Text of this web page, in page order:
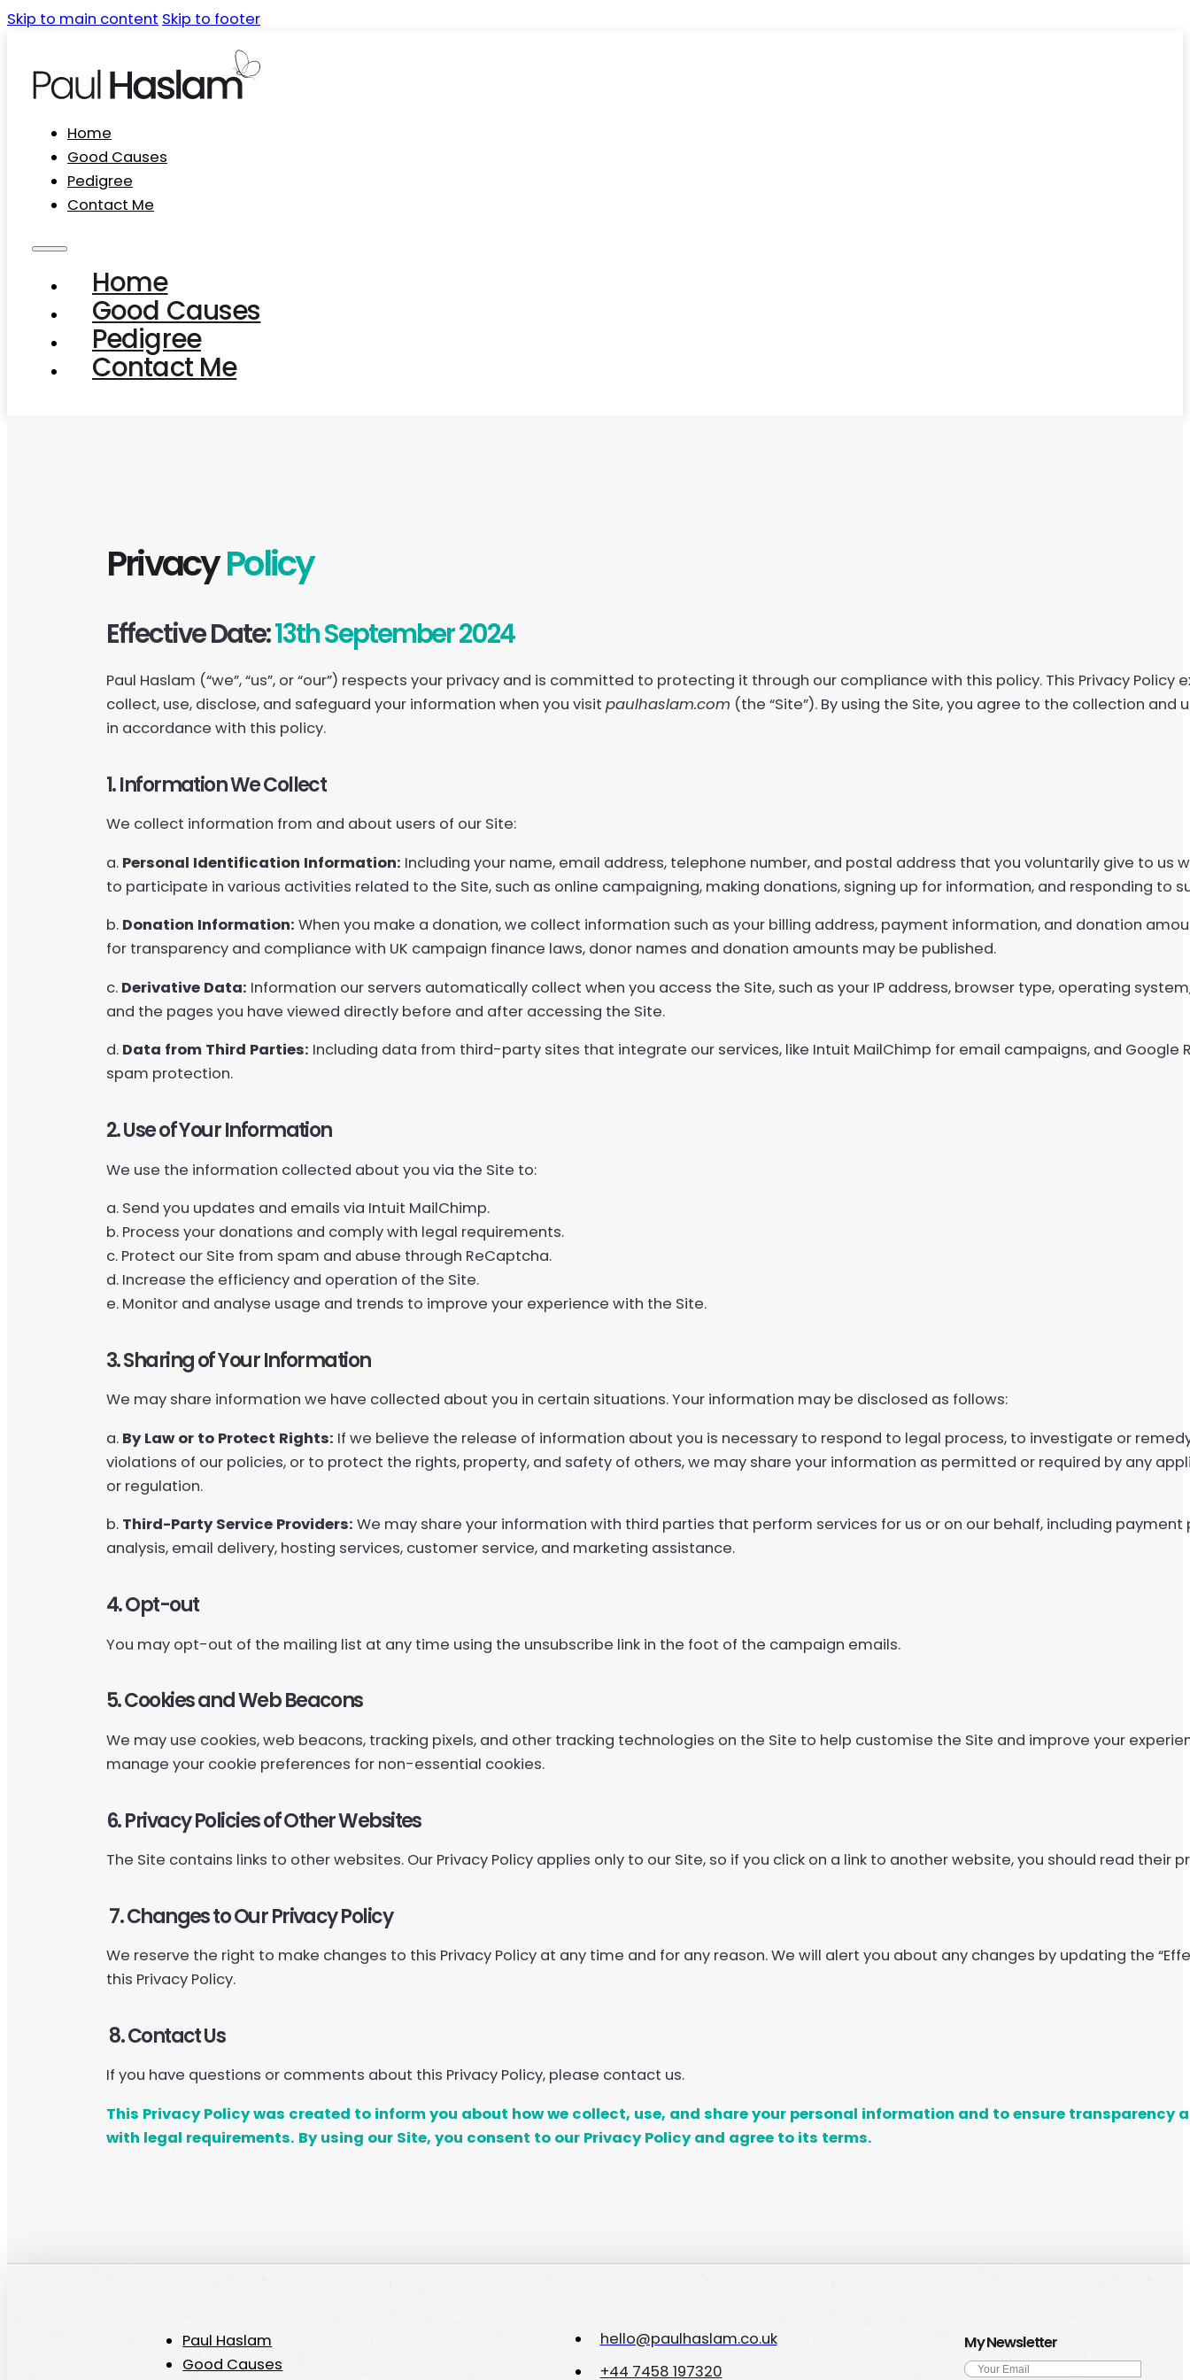
Skip to main content Skip to footer
Home
Good Causes
Pedigree
Contact Me
Home
Good Causes
Pedigree
Contact Me
PrivacyPolicy
Effective Date:13th September 2024
Paul Haslam (“we”, “us”, or “our”) respects your privacy and is committed to protecting it through our compliance with this policy. This Privacy Policy
collect, use, disclose, and safeguard your information when you visit paulhaslam.com (the “Site”). By using the Site, you agree to the collection and
in accordance with this policy.
1. Information We Collect
We collect information from and about users of our Site:
a. Personal Identification Information: Including your name, email address, telephone number, and postal address that you voluntarily give to us
to participate in various activities related to the Site, such as online campaigning, making donations, signing up for information, and responding to
b. Donation Information: When you make a donation, we collect information such as your billing address, payment information, and donation
for transparency and compliance with UK campaign finance laws, donor names and donation amounts may be published.
c. Derivative Data: Information our servers automatically collect when you access the Site, such as your IP address, browser type, operating
and the pages you have viewed directly before and after accessing the Site.
d. Data from Third Parties: Including data from third-party sites that integrate our services, like Intuit MailChimp for email campaigns, and Google
spam protection.
2. Use of Your Information
We use the information collected about you via the Site to:
a. Send you updates and emails via Intuit MailChimp.
b. Process your donations and comply with legal requirements.
c. Protect our Site from spam and abuse through ReCaptcha.
d. Increase the efficiency and operation of the Site.
e. Monitor and analyse usage and trends to improve your experience with the Site.
3. Sharing of Your Information
We may share information we have collected about you in certain situations. Your information may be disclosed as follows:
a. By Law or to Protect Rights: If we believe the release of information about you is necessary to respond to legal process, to investigate or
violations of our policies, or to protect the rights, property, and safety of others, we may share your information as permitted or required by any
or regulation.
b. Third-Party Service Providers: We may share your information with third parties that perform services for us or on our behalf, including payment
analysis, email delivery, hosting services, customer service, and marketing assistance.
4. Opt-out
You may opt-out of the mailing list at any time using the unsubscribe link in the foot of the campaign emails.
5. Cookies and Web Beacons
We may use cookies, web beacons, tracking pixels, and other tracking technologies on the Site to help customise the Site and improve your
manage your cookie preferences for non-essential cookies.
6. Privacy Policies of Other Websites
The Site contains links to other websites. Our Privacy Policy applies only to our Site, so if you click on a link to another website, you should read their
7. Changes to Our Privacy Policy
We reserve the right to make changes to this Privacy Policy at any time and for any reason. We will alert you about any changes by updating the
this Privacy Policy.
8. Contact Us
If you have questions or comments about this Privacy Policy, please contact us.
This Privacy Policy was created to inform you about how we collect, use, and share your personal information and to ensure transparency
with legal requirements. By using our Site, you consent to our Privacy Policy and agree to its terms.
Paul Haslam
Good Causes
hello@paulhaslam.co.uk
+44 7458 197320
My Newsletter